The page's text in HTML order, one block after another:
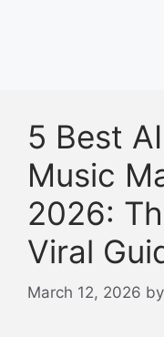
5 Best
Music
2026:
Viral
March 12, 2026 by